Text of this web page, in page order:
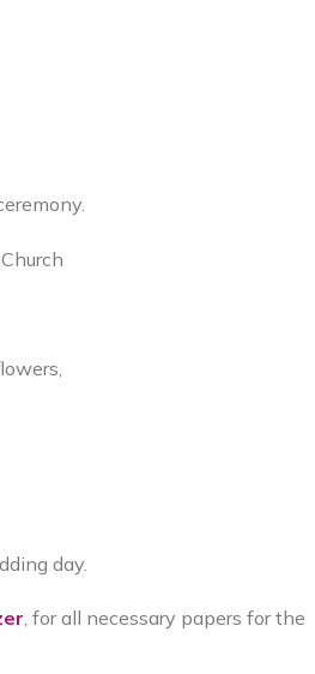
day.
, for all necessary papers for the